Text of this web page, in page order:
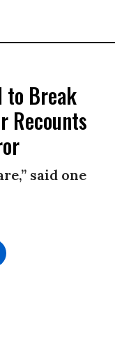
to Break
Recounts
said one